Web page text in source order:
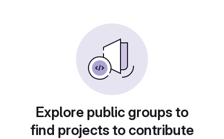
Explore public groups to
find projects to contribute